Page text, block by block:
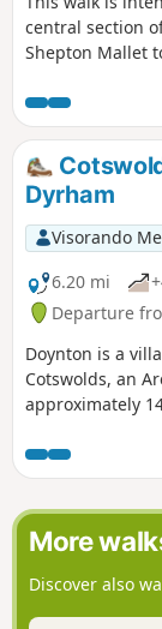
central section
Shepton Mallet
Facebook page.
Dyrham
Visorando
6.20 mi
Departure
Doynton is a
Cotswolds, an
approximately
Cotswold
valleys, to the
Doynton
More
Discover also